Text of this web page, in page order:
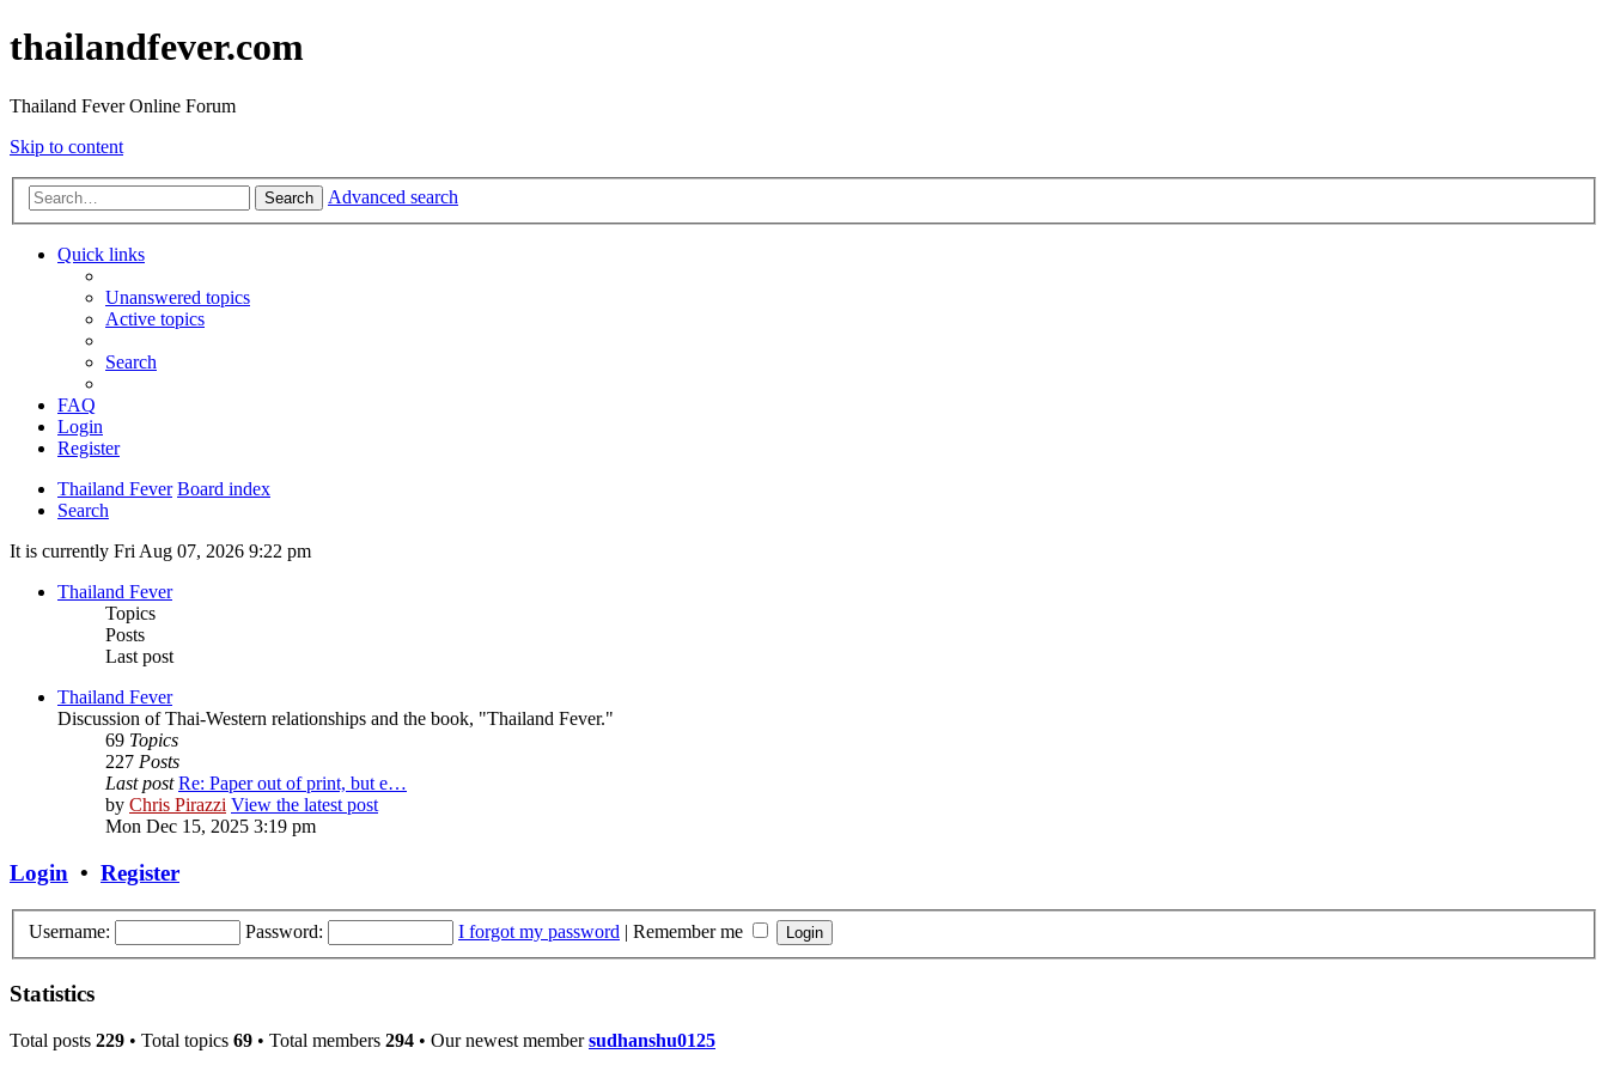
thailandfever.com
Thailand Fever Online Forum
Skip to content
Search Advanced search
Quick links
Unanswered topics
Active topics
Search
FAQ
Login
Register
Thailand Fever Board index
Search
It is currently Fri Aug 07, 2026 9:22 pm
Thailand Fever
Topics
Posts
Last post
Thailand Fever
Discussion of Thai-Western relationships and the book, "Thailand Fever."
69 Topics
227 Posts
Last post Re: Paper out of print, but e…
by Chris Pirazzi View the latest post
Mon Dec 15, 2025 3:19 pm
Login • Register
Username: Password: I forgot my password | Remember me
Statistics
Total posts 229 • Total topics 69 • Total members 294 • Our newest membersudhanshu0125